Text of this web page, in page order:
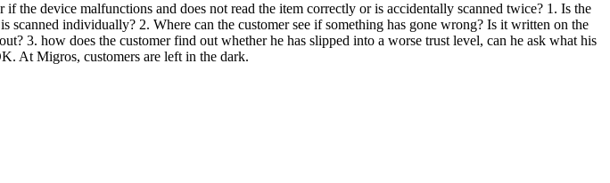
the device malfunctions and does not read the item correctly or is accidentally scanned twice? 1. Is the
individually? 2. Where can the customer see if something has gone wrong? Is it written on the
3. how does the customer find out whether he has slipped into a worse trust level, can he ask what his
At Migros, customers are left in the dark.